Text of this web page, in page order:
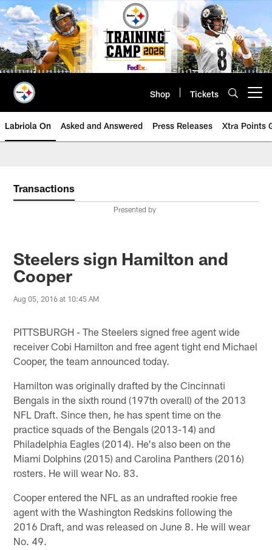
Skip
to
main
content
Shop Tickets
Labriola On Asked and Answered Press Releases Xtra Points
Transactions
Presented by
Steelers sign Hamilton and
Cooper
Aug 05, 2016 at 10:45 AM
PITTSBURGH - The Steelers signed free agent wide
receiver Cobi Hamilton and free agent tight end Michael
Cooper, the team announced today.
Hamilton was originally drafted by the Cincinnati
Bengals in the sixth round (197th overall) of the 2013
NFL Draft. Since then, he has spent time on the
practice squads of the Bengals (2013-14) and
Philadelphia Eagles (2014). He's also been on the
Miami Dolphins (2015) and Carolina Panthers (2016)
rosters. He will wear No. 83.
Cooper entered the NFL as an undrafted rookie free
agent with the Washington Redskins following the
2016 Draft, and was released on June 8. He will wear
No. 49.